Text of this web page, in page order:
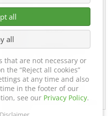
all
all
that are not necessary or
the “Reject all cookies”
at any time and also
in the footer of our
see our Privacy Policy.